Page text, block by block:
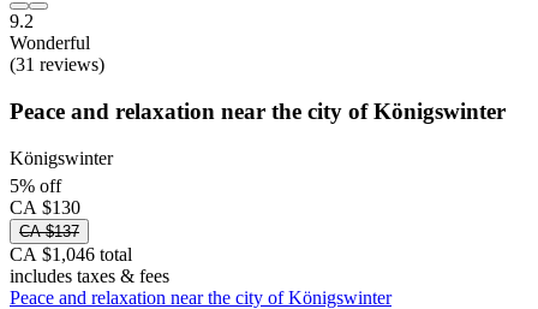
9.2
Wonderful
(31 reviews)
Peace and relaxation near the city of Königswinter
Königswinter
5% off
CA $130
CA $137
CA $1,046 total
includes taxes & fees
Peace and relaxation near the city of Königswinter